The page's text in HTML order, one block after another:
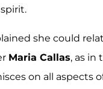
she could
Maria Callas, as in
on all aspects